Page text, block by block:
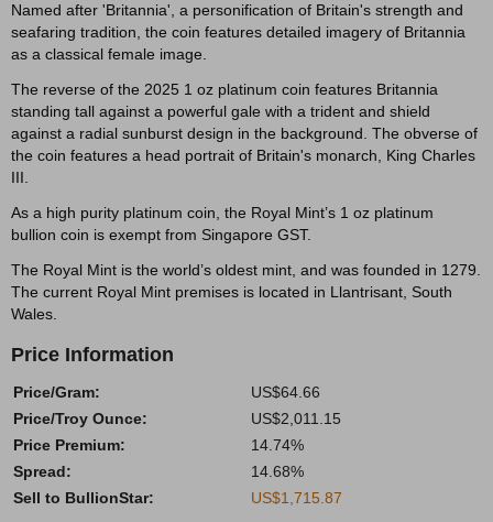
Named after 'Britannia', a personification of Britain's strength and
seafaring tradition, the coin features detailed imagery of Britannia
as a classical female image.
The reverse of the 2025 1 oz platinum coin features Britannia
standing tall against a powerful gale with a trident and shield
against a radial sunburst design in the background. The obverse of
the coin features a head portrait of Britain's monarch, King Charles
III.
As a high purity platinum coin, the Royal Mint’s 1 oz platinum
bullion coin is exempt from Singapore GST.
The Royal Mint is the world’s oldest mint, and was founded in 1279.
The current Royal Mint premises is located in Llantrisant, South
Wales.
Price Information
Price/Gram:
US$64.66
Price/Troy Ounce:
US$2,011.15
Price Premium:
14.74%
Spread:
14.68%
Sell to BullionStar:
US$1,715.87